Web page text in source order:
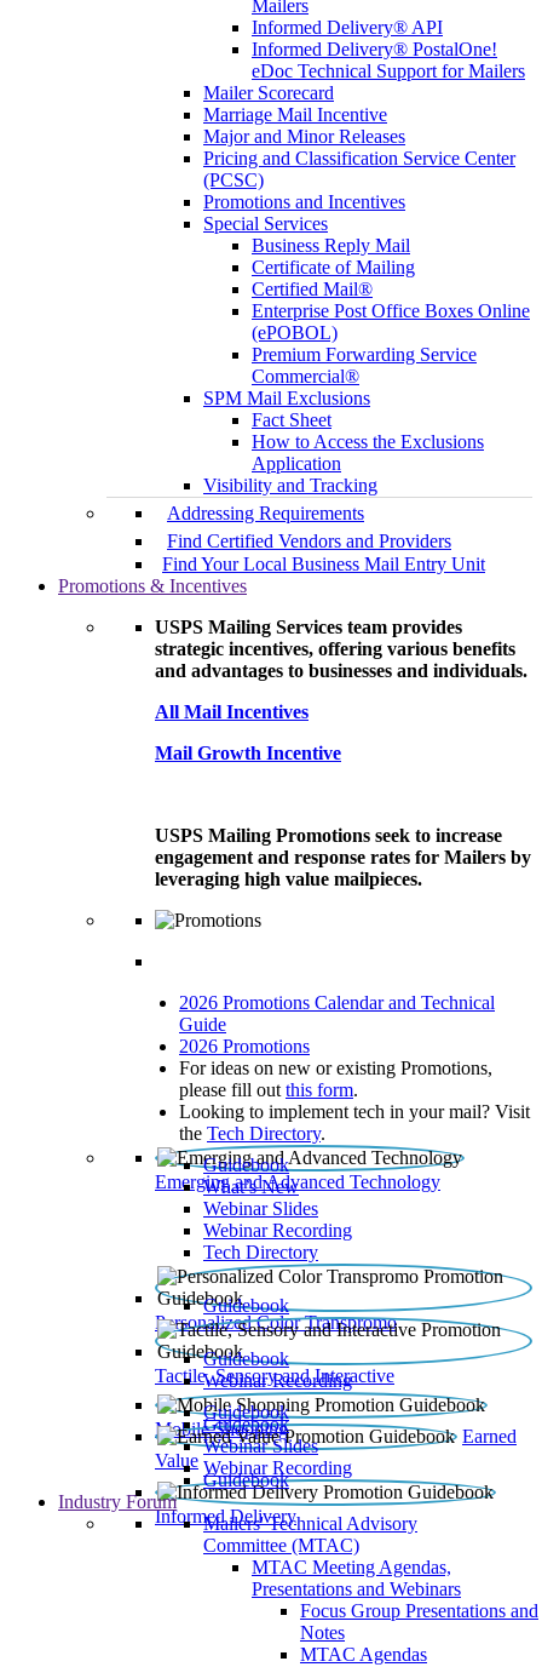
Mailers
Informed Delivery® API
Informed Delivery® PostalOne!
eDoc Technical Support for Mailers
Mailer Scorecard
Marriage Mail Incentive
Major and Minor Releases
Pricing and Classification Service Center
(PCSC)
Promotions and Incentives
Special Services
Business Reply Mail
Certificate of Mailing
Certified Mail®
Enterprise Post Office Boxes Online
(ePOBOL)
Premium Forwarding Service
Commercial®
SPM Mail Exclusions
Fact Sheet
How to Access the Exclusions
Application
Visibility and Tracking
Addressing Requirements
Find Certified Vendors and Providers
Find Your Local Business Mail Entry Unit
Promotions & Incentives
USPS Mailing Services team provides
strategic incentives, offering various benefits
and advantages to businesses and individuals.
All Mail Incentives
Mail Growth Incentive
USPS Mailing Promotions seek to increase
engagement and response rates for Mailers by
leveraging high value mailpieces.
2026 Promotions Calendar and Technical
Guide
2026 Promotions
For ideas on new or existing Promotions,
please fill out this form.
Looking to implement tech in your mail? Visit
the Tech Directory.
Emerging and Advanced Technology
Guidebook
What’s New
Webinar Slides
Webinar Recording​
Tech Directory
Personalized Color Transpromo
Guidebook
Tactile, Sensory and Interactive
Guidebook
Webinar Recording
Mobile Shopping
Guidebook
Earned
Value
Guidebook
Webinar Slides
Webinar Recording
Informed Delivery
Guidebook
Industry Forum
Mailers' Technical Advisory
Committee (MTAC)
MTAC Meeting Agendas,
Presentations and Webinars
Focus Group Presentations and
Notes
MTAC Agendas